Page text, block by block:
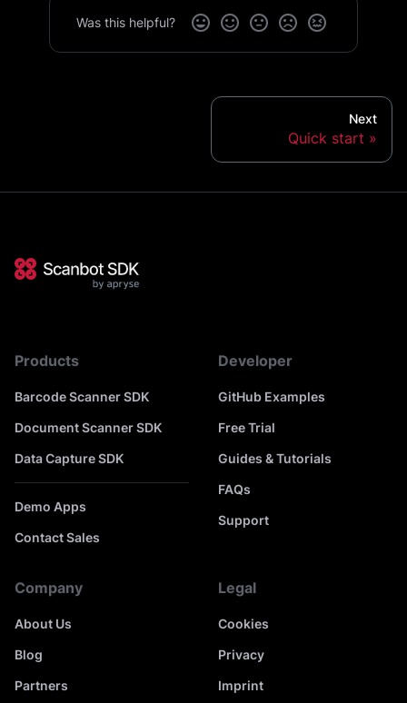
Was this helpful?
Next
Quick start
Products
Barcode Scanner SDK
Document Scanner SDK
Data Capture SDK
Demo Apps
Contact Sales
Developer
GitHub Examples
Free Trial
Guides & Tutorials
FAQs
Support
Company
About Us
Blog
Partners
Legal
Cookies
Privacy
Imprint